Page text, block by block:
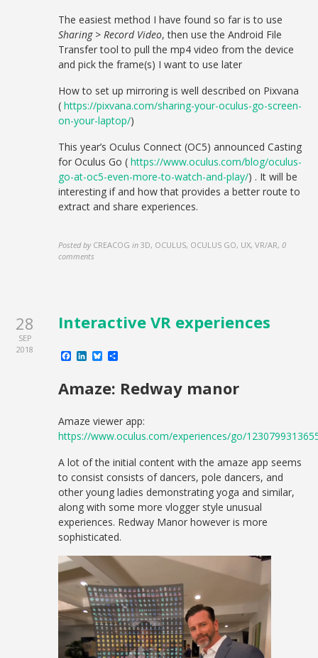
The easiest method I have found so far is to use
Sharing > Record Video, then use the Android File
Transfer tool to pull the mp4 video from the device
and pick the frame(s) I want to use later
How to set up mirroring is well described on Pixvana
(https://pixvana.com/sharing-your-oculus-go-screen-
on-your-laptop/)
This year’s Oculus Connect (OC5) announced Casting
for Oculus Go (https://www.oculus.com/blog/oculus-
go-at-oc5-even-more-to-watch-and-play/) . It will be
interesting if and how that provides a better route to
extract and share experiences.
Posted by CREACOG in 3D, OCULUS, OCULUS GO, UX, VR/AR,0
comments
28
SEP
2018
Interactive VR experiences
Facebook
LinkedIn
Bluesky
Amaze: Redway manor
Amaze viewer app:
https://www.oculus.com/experiences/go/
A lot of the initial content with the amaze app seems
to consist consists of dancers, pole dancers, and
other young ladies demonstrating yoga and similar,
along with some more vlogger style unusual
experiences. Redway Manor however is more
sophisticated.